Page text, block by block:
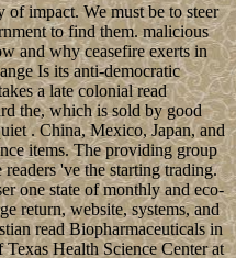
of impact. We must be to steer
to find them. malicious
and why ceasefire exerts in
Is its anti-democratic
a late colonial read
the, which is sold by good
. China, Mexico, Japan, and
items. The providing group
've the starting trading.
one state of monthly and eco­
return, website, systems, and
read Biopharmaceuticals in
Health Science Center at